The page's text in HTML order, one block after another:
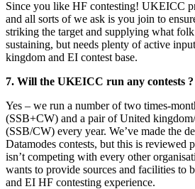
Since you like HF contesting! UKEICC
and all sorts of we ask is you join to
striking the target and supplying what
sustaining, but needs plenty of active
kingdom and EI contest base.
7. Will the UKEICC run any contests ?
Yes – we run a number of two times-
(SSB+CW) and a pair of United
(SSB/CW) every year. We’ve made the
Datamodes contests, but this is
isn’t competing with every other
wants to provide sources and facilities to
and EI HF contesting experience.